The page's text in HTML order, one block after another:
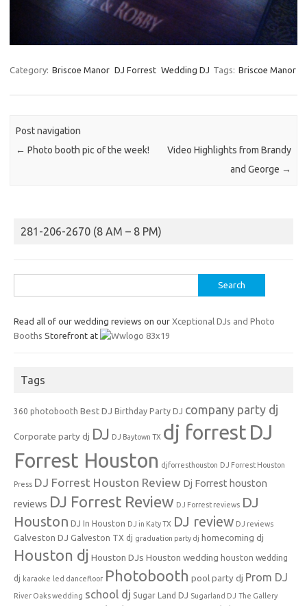
Category: Briscoe Manor DJ Forrest Wedding DJ Tags: Briscoe Manor
Post navigation
← Photo booth pic of the week!
Video Highlights from Brandy
and George →
281-206-2670 (8 AM – 8 PM)
for:
Read all of our wedding reviews on our Xceptional DJs and Photo
Booths Storefront at
Tags
360 photobooth Best DJ Birthday Party DJ company party dj
Corporate party dj DJ DJ Baytown TX dj forrest DJ
Forrest Houston djforresthouston DJ Forrest Houston
Press DJ Forrest Houston Review Dj Forrest houston
reviews DJ Forrest Review DJ Forrest reviews DJ
Houston DJ In Houston DJ in Katy TX DJ review DJ reviews
Galveston DJ Galveston TX dj graduation party dj homecoming dj
Houston dj Houston DJs Houston wedding houston wedding
dj karaoke led dancefloor Photobooth pool party dj Prom DJ
River Oaks wedding school dj Sugar Land DJ Sugarland DJ The Gallery